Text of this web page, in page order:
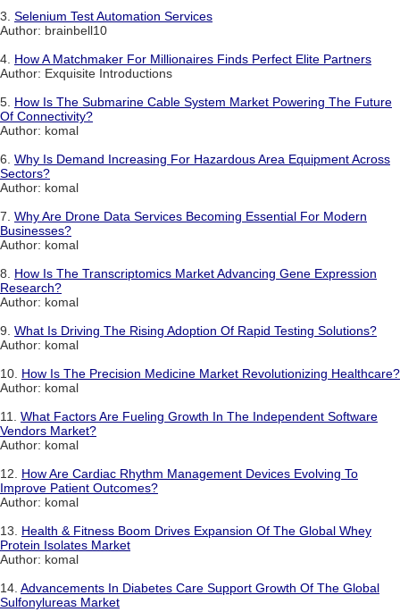
3. Selenium Test Automation Services
Author: brainbell10
4. How A Matchmaker For Millionaires Finds Perfect Elite Partners
Author: Exquisite Introductions
5. How Is The Submarine Cable System Market Powering The Future
Of Connectivity?
Author: komal
6. Why Is Demand Increasing For Hazardous Area Equipment Across
Sectors?
Author: komal
7. Why Are Drone Data Services Becoming Essential For Modern
Businesses?
Author: komal
8. How Is The Transcriptomics Market Advancing Gene Expression
Research?
Author: komal
9. What Is Driving The Rising Adoption Of Rapid Testing Solutions?
Author: komal
10. How Is The Precision Medicine Market Revolutionizing Healthcare?
Author: komal
11. What Factors Are Fueling Growth In The Independent Software
Vendors Market?
Author: komal
12. How Are Cardiac Rhythm Management Devices Evolving To
Improve Patient Outcomes?
Author: komal
13. Health & Fitness Boom Drives Expansion Of The Global Whey
Protein Isolates Market
Author: komal
14. Advancements In Diabetes Care Support Growth Of The Global
Sulfonylureas Market